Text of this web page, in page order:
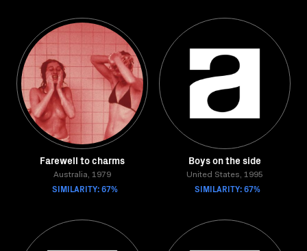
Farewell to charms
Australia, 1979
SIMILARITY: 67%
Boys on the side
United States, 1995
SIMILARITY: 67%